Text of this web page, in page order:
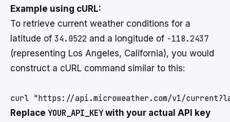
Example using cURL:
To retrieve current weather conditions for a
latitude of 34.0522 and a longitude of -118.2437
(representing Los Angeles, California), you would
construct a cURL command similar to this:
Replace YOUR_API_KEYwith your actual API key